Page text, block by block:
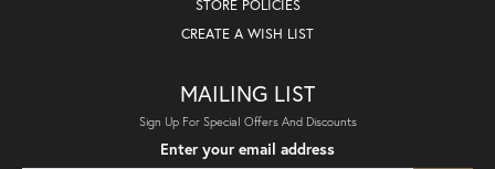
STORE POLICIES
CREATE A WISH LIST
MAILING LIST
Sign Up For Special Offers And Discounts
Enter your email address